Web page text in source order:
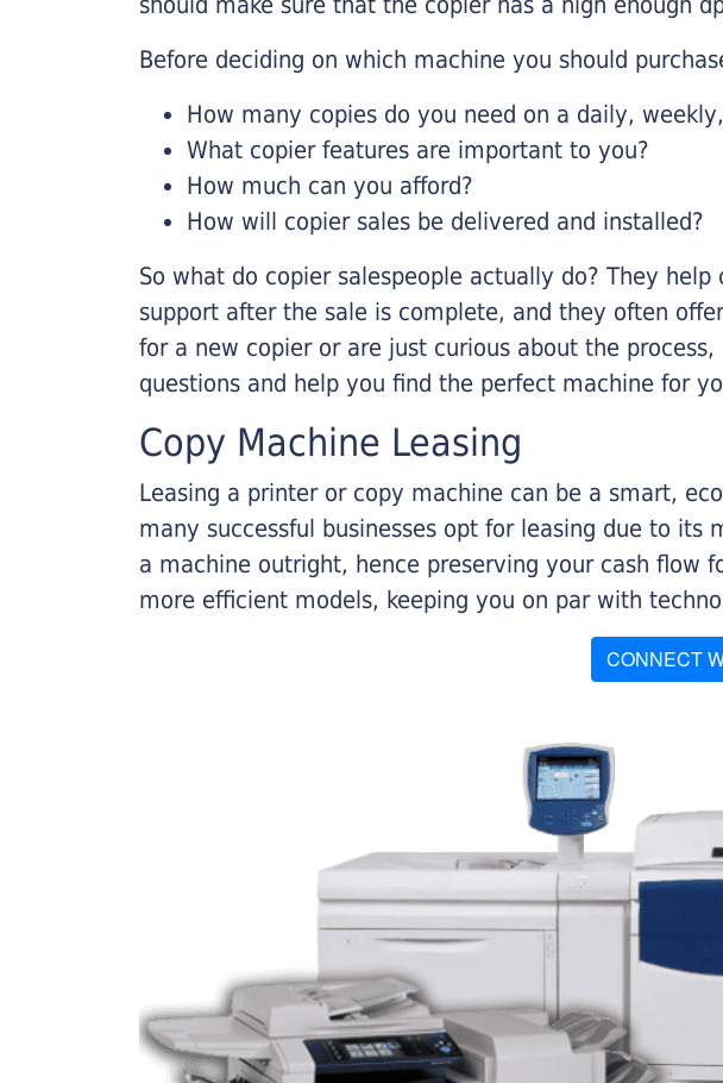
Before deciding on which machine you should
How many copies do you need on a daily,
What copier features are important to you?
How much can you afford?
How will copier sales be delivered and installed?
So what do copier salespeople actually do? They
support after the sale is complete, and they often
for a new copier or are just curious about the
questions and help you find the perfect machine for
Copy Machine Leasing
Leasing a printer or copy machine can be a smart,
many successful businesses opt for leasing due to
a machine outright, hence preserving your cash flow
more efficient models, keeping you on par with
CONNECT